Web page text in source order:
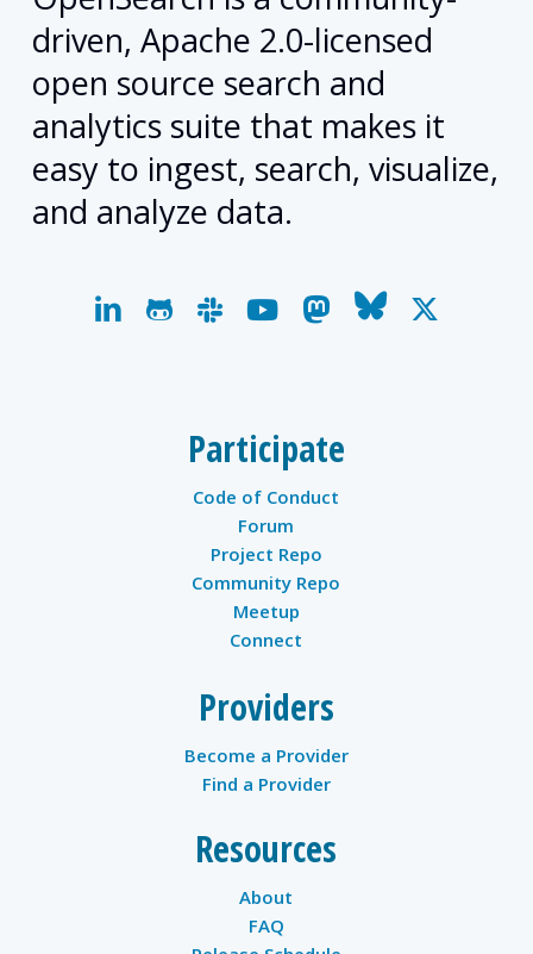
driven, Apache 2.0-licensed
open source search and
analytics suite that makes it
easy to ingest, search, visualize,
and analyze data.
linkedingithubslackyoutubemastodon
bluesky
x-
Participate
Code of Conduct
Forum
Project Repo
Community Repo
Meetup
Connect
Providers
Become a Provider
Find a Provider
Resources
About
FAQ